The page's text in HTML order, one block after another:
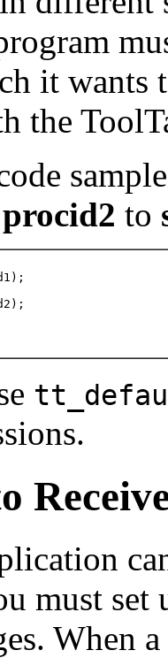
it wants
the
procid2 to
must set
When